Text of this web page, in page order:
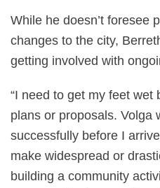
While he doesn’t foresee
changes to the city,
getting involved with
“I need to get my feet
plans or proposals. Volga
successfully before I
make widespread or
building a community